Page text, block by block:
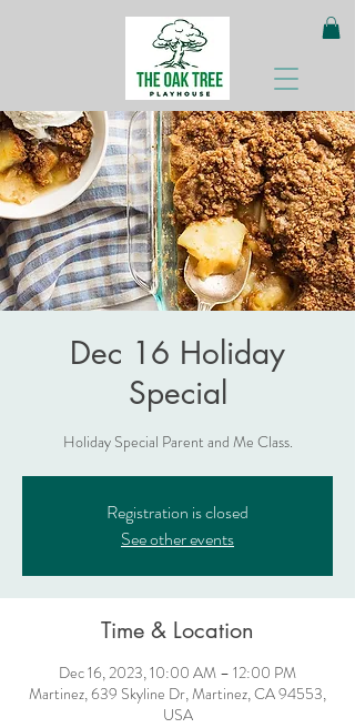
Dec 16 Holiday
Special
Holiday Special Parent and Me Class.
Registration is closed
See other events
Time & Location
Dec 16, 2023, 10:00 AM – 12:00 PM
Martinez, 639 Skyline Dr, Martinez, CA 94553,
USA